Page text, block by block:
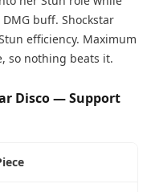
buff. Shockstar
efficiency. Maximum
so nothing beats it.
Disco — Support